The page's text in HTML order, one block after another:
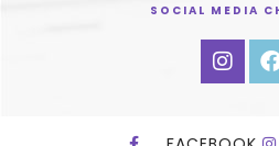
SOCIAL MEDIA